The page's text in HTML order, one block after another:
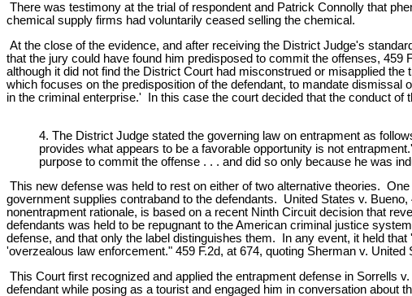
There was testimony at the trial of respondent and Patrick Connolly that
chemical supply firms had voluntarily ceased selling the chemical.
At the close of the evidence, and after receiving the District Judge's
that the jury could have found him predisposed to commit the offenses, 459
although it did not find the District Court had misconstrued or misapplied
which focuses on the predisposition of the defendant, to mandate
in the criminal enterprise.' In this case the court decided that the conduct
4. The District Judge stated the governing law on entrapment as
provides what appears to be a favorable opportunity is not
purpose to commit the offense . . . and did so only because he was
This new defense was held to rest on either of two alternative theories.
government supplies contraband to the defendants. United States v.
nonentrapment rationale, is based on a recent Ninth Circuit decision that
defendants was held to be repugnant to the American criminal justice
defense, and that only the label distinguishes them. In any event, it held
'overzealous law enforcement." 459 F.2d, at 674, quoting Sherman v.
This Court first recognized and applied the entrapment defense in Sorrells
defendant while posing as a tourist and engaged him in conversation about